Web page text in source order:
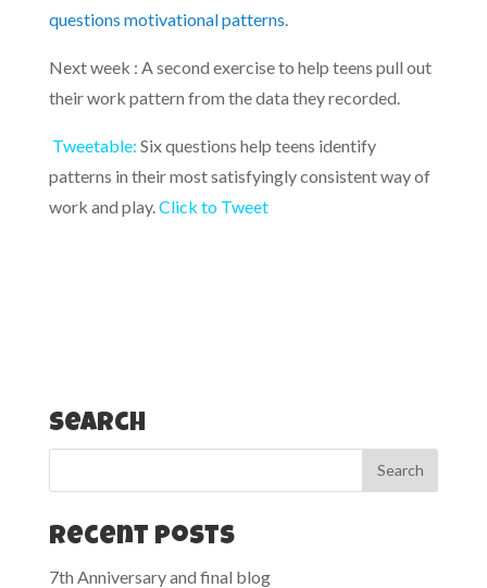
questions motivational patterns
Next week : A second exercise to help teens pull out
their work pattern from the data they recorded.
Tweetable: Six questions help teens identify
patterns in their most satisfyingly consistent way of
work and play. Click to Tweet
Search
Recent Posts
7th Anniversary and final blog